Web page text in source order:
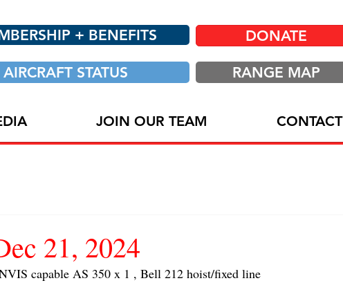
+ BENEFITS DONATE
AIRCRAFT STATUS RANGE MAP
JOIN OUR TEAM CONTACT
21, 2024
capable AS 350 x 1 , Bell 212 hoist/fixed line